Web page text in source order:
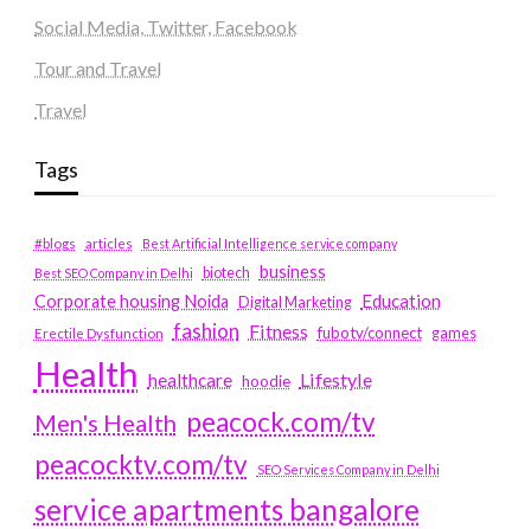
Social Media, Twitter, Facebook
Tour and Travel
Travel
Tags
#blogs articles
Best Artificial Intelligence service company
Best SEO Company in Delhi
biotech business
Corporate housing Noida
Digital Marketing Education
Erectile Dysfunction fashion Fitness fubotv/connect games
Health healthcare hoodie Lifestyle
Men's Health peacock.com/tv
peacocktv.com/tv
SEO Services Company in Delhi
service apartments bangalore